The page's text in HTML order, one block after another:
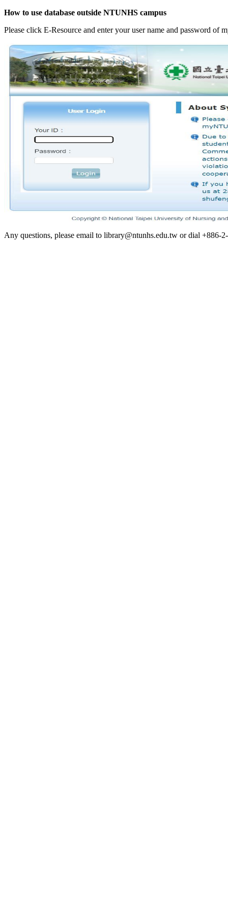
How to use database outside NTUNHS campus
Please click E-Resource and enter your user name and password of
Any questions, please email to library@ntunhs.edu.tw or dial +886-